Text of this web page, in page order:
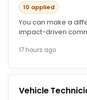
10 applied
You can make a
impact-driven
17 hours ago
Vehicle